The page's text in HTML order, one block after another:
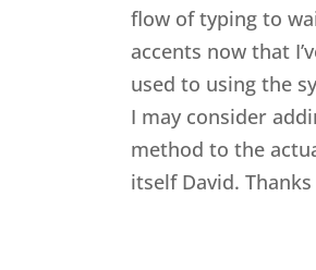
flow of typing to
accents now that
used to using the
I may consider
method to the
itself David. Thanks